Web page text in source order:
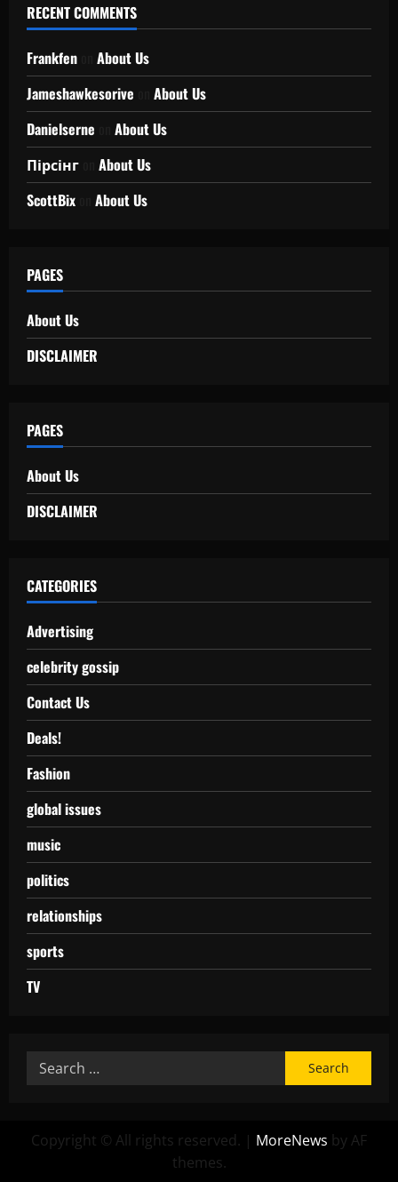
RECENT COMMENTS
Frankfen
About Us
Jameshawkesorive
About Us
Danielserne
About Us
Пірсінг
About Us
ScottBix
About Us
PAGES
About Us
DISCLAIMER
PAGES
About Us
DISCLAIMER
CATEGORIES
Advertising
celebrity gossip
Contact Us
Deals!
Fashion
global issues
music
politics
relationships
sports
TV
Copyright © All rights reserved. | MoreNews by AF
themes.